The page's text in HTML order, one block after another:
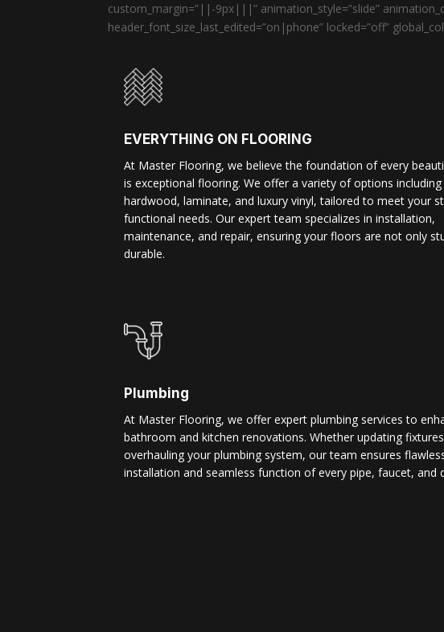
custom_margin=”||-9px|||” animation_style=”slide”
header_font_size_last_edited=”on|phone” locked=”off”
EVERYTHING ON FLOORING
At Master Flooring, we believe the foundation of every
is exceptional flooring. We offer a variety of options including
hardwood, laminate, and luxury vinyl, tailored to meet your
functional needs. Our expert team specializes in installation,
maintenance, and repair, ensuring your floors are not only
durable.
Plumbing
At Master Flooring, we offer expert plumbing services to
bathroom and kitchen renovations. Whether updating
overhauling your plumbing system, our team ensures
installation and seamless function of every pipe, faucet, and